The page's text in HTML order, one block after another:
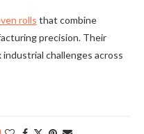
rolls that combine
precision. Their
challenges across